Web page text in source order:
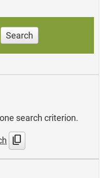
Search
search criterion.
content_copy